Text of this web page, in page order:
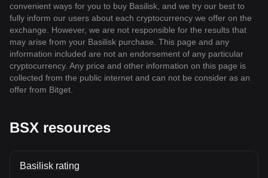
convenient ways for you to buy Basilisk, and we try our best to
fully inform our users about each cryptocurrency we offer on the
exchange. However, we are not responsible for the results that
may arise from your Basilisk purchase. This page and any
information included are not an endorsement of any particular
cryptocurrency. Any price and other information on this page is
collected from the public internet and can not be consider as an
offer from Bitget.
BSX resources
Basilisk rating